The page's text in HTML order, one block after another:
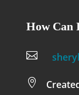
How Can

